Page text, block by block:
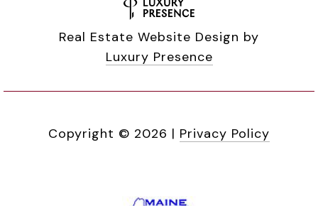
Real Estate Website Design by
Luxury Presence
Copyright © 2026 | Privacy Policy